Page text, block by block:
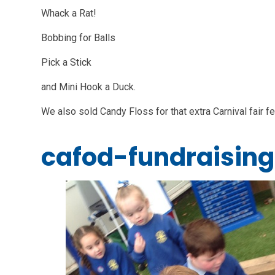
Whack a Rat!
Bobbing for Balls
Pick a Stick
and Mini Hook a Duck.
We also sold Candy Floss for that extra Carnival fair
cafod-fundraising